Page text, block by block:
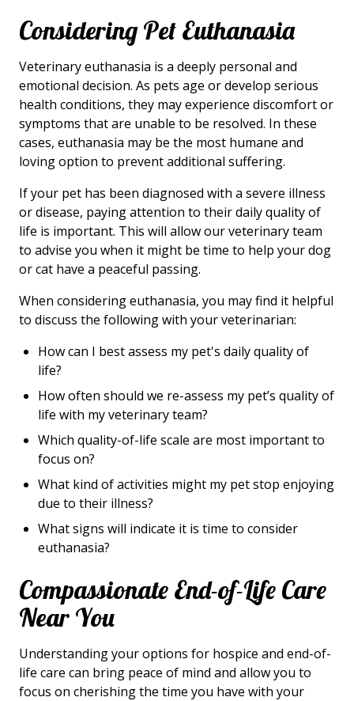
Considering Pet Euthanasia
Veterinary euthanasia is a deeply personal and
emotional decision. As pets age or develop serious
health conditions, they may experience discomfort or
symptoms that are unable to be resolved. In these
cases, euthanasia may be the most humane and
loving option to prevent additional suffering.
If your pet has been diagnosed with a severe illness
or disease, paying attention to their daily quality of
life is important. This will allow our veterinary team
to advise you when it might be time to help your dog
or cat have a peaceful passing.
When considering euthanasia, you may find it helpful
to discuss the following with your veterinarian:
How can I best assess my pet's daily quality of
life?
How often should we re-assess my pet’s quality of
life with my veterinary team?
Which quality-of-life scale are most important to
focus on?
What kind of activities might my pet stop enjoying
due to their illness?
What signs will indicate it is time to consider
euthanasia?
Compassionate End-of-Life Care
Near You
Understanding your options for hospice and end-of-
life care can bring peace of mind and allow you to
focus on cherishing the time you have with your